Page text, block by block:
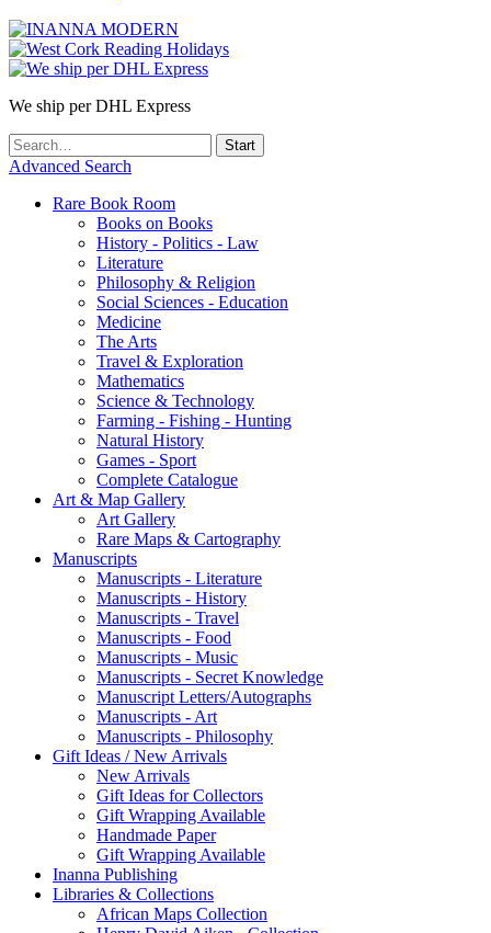
We ship per DHL Express
Advanced Search
Rare Book Room
Books on Books
History - Politics - Law
Literature
Philosophy & Religion
Social Sciences - Education
Medicine
The Arts
Travel & Exploration
Mathematics
Science & Technology
Farming - Fishing - Hunting
Natural History
Games - Sport
Complete Catalogue
Art & Map Gallery
Art Gallery
Rare Maps & Cartography
Manuscripts
Manuscripts - Literature
Manuscripts - History
Manuscripts - Travel
Manuscripts - Food
Manuscripts - Music
Manuscripts - Secret Knowledge
Manuscript Letters/Autographs
Manuscripts - Art
Manuscripts - Philosophy
Gift Ideas / New Arrivals
New Arrivals
Gift Ideas for Collectors
Gift Wrapping Available
Handmade Paper
Gift Wrapping Available
Inanna Publishing
Libraries & Collections
African Maps Collection